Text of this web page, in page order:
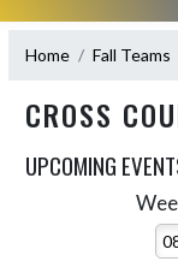
Home Fall Teams
CROSS
UPCOMING